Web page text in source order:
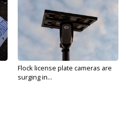
Flock license plate cameras are
surging in...